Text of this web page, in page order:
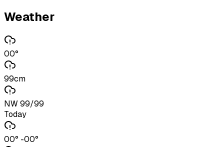
Weather
00°
99cm
NW 99/99
Today
00° -00°